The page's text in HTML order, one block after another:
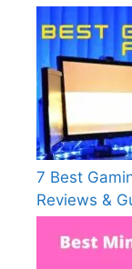
7 Best
Reviews &